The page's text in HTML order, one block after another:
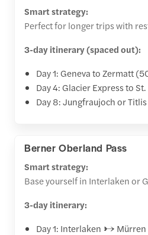
Smart strategy:
Perfect for longer trips with
3-day itinerary (spaced out):
Day 1: Geneva to Zermatt
Day 4: Glacier Express to
Day 8: Jungfraujoch or Titlis
Berner Oberland Pass
Smart strategy:
Base yourself in Interlaken or
3-day itinerary:
Day 1: Interlaken →